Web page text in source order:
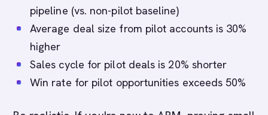
pipeline (vs. non-pilot baseline)
Average deal size from pilot accounts is 30%
higher
Sales cycle for pilot deals is 20% shorter
Win rate for pilot opportunities exceeds 50%